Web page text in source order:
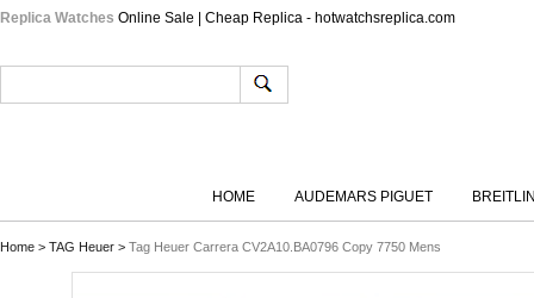
Replica Watches Online Sale | Cheap Replica - hotwatchsreplica.com
HOME AUDEMARS PIGUET
Home > TAG Heuer > Tag Heuer Carrera CV2A10.BA0796 Copy 7750 Mens